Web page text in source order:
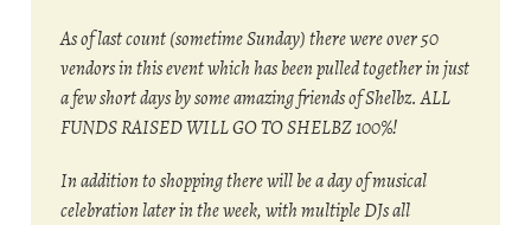
As of last count (sometime Sunday) there were over 50
vendors in this event which has been pulled together in just
a few short days by some amazing friends of Shelbz. ALL
FUNDS RAISED WILL GO TO SHELBZ 100%!
In addition to shopping there will be a day of musical
celebration later in the week, with multiple DJs all